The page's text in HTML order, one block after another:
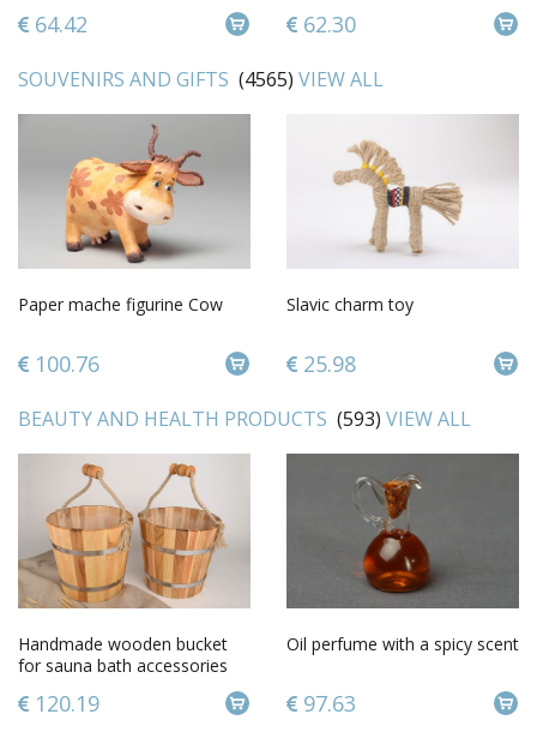
64.42 62.30
SOUVENIRS AND GIFTS (4565) VIEW ALL
Paper mache figurine Cow
100.76
Slavic charm toy
25.98
BEAUTY AND HEALTH PRODUCTS (593) VIEW ALL
Handmade wooden bucket
for sauna bath accessories
men120.19
Oil perfume with a spicy scent
97.63